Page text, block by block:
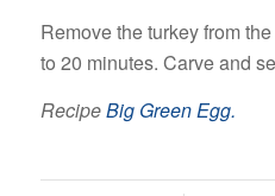
Remove the turkey from
to 20 minutes. Carve and
RecipeBig Green Egg.